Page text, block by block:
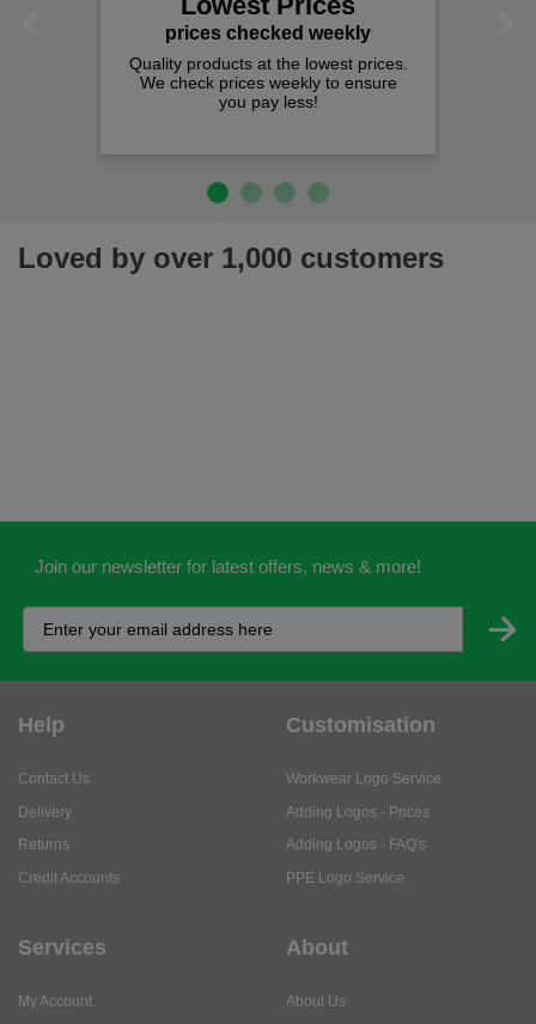
prices checked weekly
Quality products at the lowest prices.
We check prices weekly to ensure
you pay less!
Loved by over 1,000 customers
Join our newsletter for latest offers, news & more!
Help
Contact Us
Delivery
Returns
Credit Accounts
Customisation
Workwear Logo Service
Adding Logos - Prices
Adding Logos - FAQ's
PPE Logo Service
Services
My Account
About
About Us